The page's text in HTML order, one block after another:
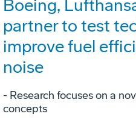
Boeing,
partner to test
improve fuel
noise
- Research focuses on a
concepts